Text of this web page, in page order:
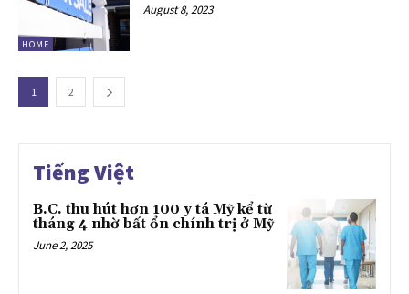
HOME
August 8, 2023
1 2
Tiếng Việt
B.C. thu hút hơn 100 y tá Mỹ kể từ
tháng 4 nhờ bất ổn chính trị ở Mỹ
June 2, 2025